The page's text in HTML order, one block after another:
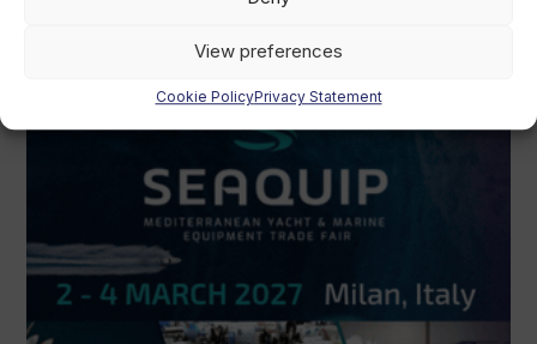
View preferences
Cookie PolicyPrivacy Statement